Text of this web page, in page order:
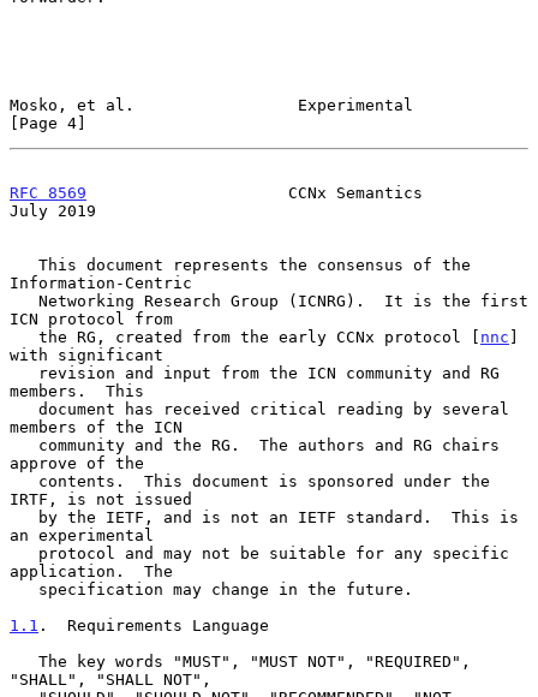
Mosko, et al.                 Experimental
[Page 4]
RFC 8569
                     CCNx Semantics
July 2019
Information-Centric
ICN protocol from
   the RG, created from the early CCNx protocol [
nnc ]
with significant
members.  This
members of the ICN
approve of the
IRTF, is not issued
an experimental
application.  The
1.1 .  Requirements Language
"SHALL", "SHALL NOT",